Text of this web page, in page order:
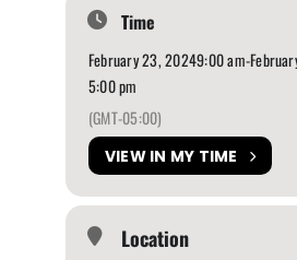
Time
February 23, 20249:00 am-
5:00 pm
(GMT-05:00)
VIEW IN MY TIME
Location